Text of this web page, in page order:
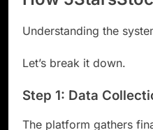
Understanding the
Let’s break it down.
Step 1: Data
The platform gathers